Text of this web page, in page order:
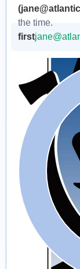
the time.
first